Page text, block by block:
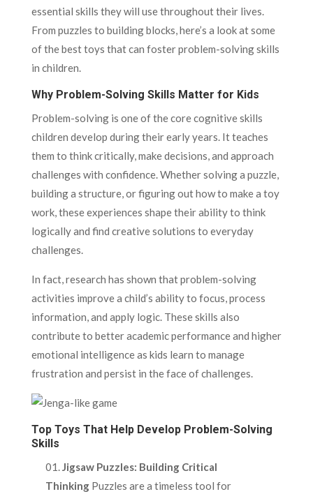
essential skills they will use throughout their lives.
From puzzles to building blocks, here’s a look at some
of the best toys that can foster problem-solving skills
in children.
Why Problem-Solving Skills Matter for Kids
Problem-solving is one of the core cognitive skills
children develop during their early years. It teaches
them to think critically, make decisions, and approach
challenges with confidence. Whether solving a puzzle,
building a structure, or figuring out how to make a toy
work, these experiences shape their ability to think
logically and find creative solutions to everyday
challenges.
In fact, research has shown that problem-solving
activities improve a child’s ability to focus, process
information, and apply logic. These skills also
contribute to better academic performance and higher
emotional intelligence as kids learn to manage
frustration and persist in the face of challenges.
Top Toys That Help Develop Problem-Solving
Skills
Jigsaw Puzzles: Building Critical
ThinkingPuzzles are a timeless tool for